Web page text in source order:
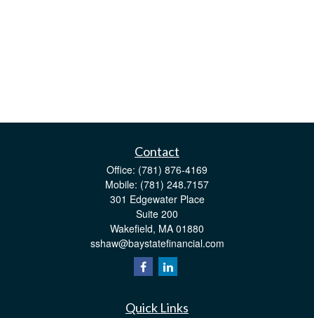
Contact
Office: (781) 876-4169
Mobile: (781) 248.7157
301 Edgewater Place
Suite 200
Wakefield, MA 01880
sshaw@baystatefinancial.com
Quick Links